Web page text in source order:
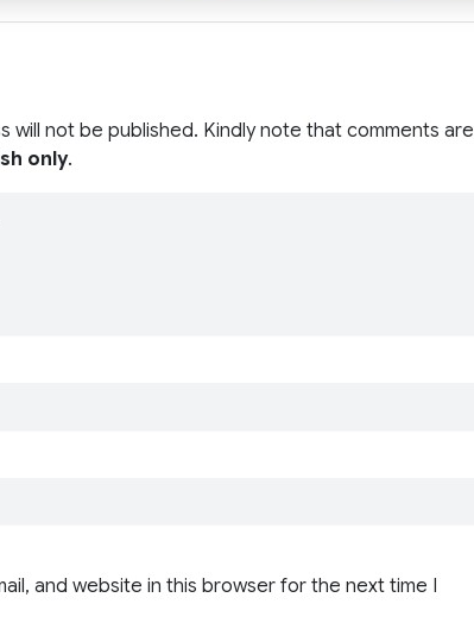
will not be published. Kindly note that comments are
only.
and website in this browser for the next time I